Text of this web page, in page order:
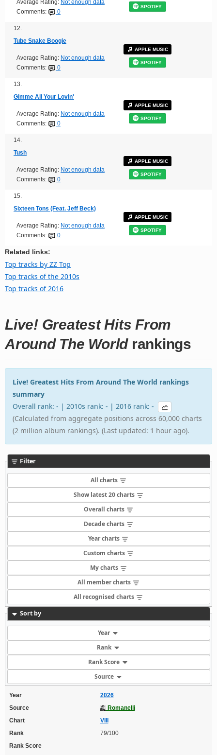
Average Rating: Not enough data
Comments:
0
SPOTIFY
12.
Tube Snake Boogie
Average Rating: Not enough data
Comments:
0
APPLE MUSIC
SPOTIFY
13.
Gimme All Your Lovin'
Average Rating: Not enough data
Comments:
0
APPLE MUSIC
SPOTIFY
14.
Tush
Average Rating: Not enough data
Comments:
0
APPLE MUSIC
SPOTIFY
15.
Sixteen Tons (Feat. Jeff Beck)
Average Rating: Not enough data
Comments:
0
APPLE MUSIC
SPOTIFY
Related links:
Top tracks by ZZ Top
Top tracks of the 2010s
Top tracks of 2016
Live! Greatest Hits From
Around The Worldrankings
Live! Greatest Hits From Around The World rankings
summary
Overall rank: - | 2010s rank: - | 2016 rank: -
(Calculated from aggregate positions across 60,000 charts
(2 million album rankings). (Last updated: 1 hour ago).
Filter
All charts
Show latest 20 charts
Overall charts
Decade charts
Year charts
Custom charts
My charts
All member charts
All recognised charts
Sort by
Year
Rank
Rank Score
Source
Year
2026
Source
Romanelli
Chart
VIII
Rank
79/100
Rank Score
-